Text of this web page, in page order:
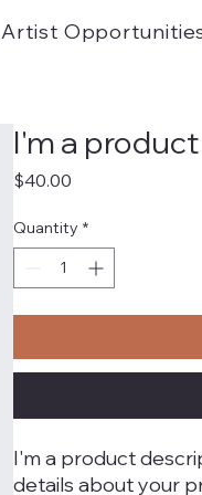
Artist
I'm a product
$40.00Price
Quantity *
I'm a product
details about your